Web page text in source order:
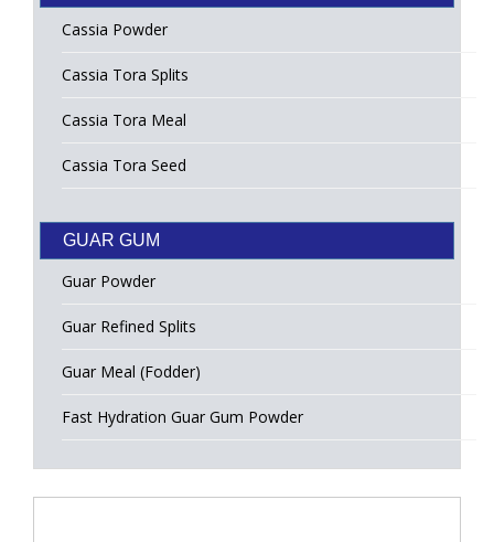
Cassia Powder
Cassia Tora Splits
Cassia Tora Meal
Cassia Tora Seed
GUAR GUM
Guar Powder
Guar Refined Splits
Guar Meal (Fodder)
Fast Hydration Guar Gum Powder